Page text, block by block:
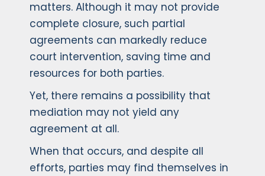
matters. Although it may not provide
complete closure, such partial
agreements can markedly reduce
court intervention, saving time and
resources for both parties.
Yet, there remains a possibility that
mediation may not yield any
agreement at all.
When that occurs, and despite all
efforts, parties may find themselves in